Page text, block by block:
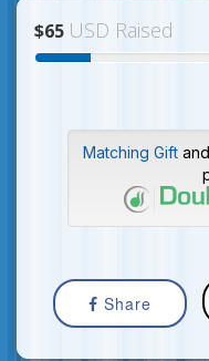
$65 USD Raised
Matching Giftand
Share